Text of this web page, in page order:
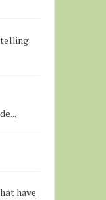
telling
have